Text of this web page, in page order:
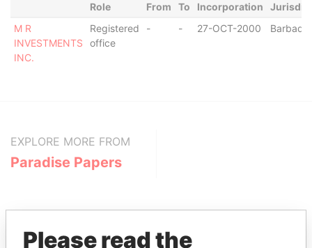
Role From To Incorporation
M R
INVESTMENTS
INC.
Registered
office
- - 27-OCT-2000
EXPLORE MORE FROM
Paradise Papers
Please read the